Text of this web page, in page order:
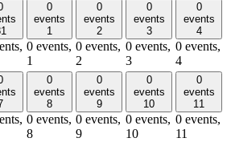
0
events
1
0 events,
1
0
events
2
0 events,
2
0
events
3
0 events,
3
0
events
4
0 events,
4
0
events
8
0 events,
8
0
events
9
0 events,
9
0
events
10
0 events,
10
0
events
11
0 events,
11